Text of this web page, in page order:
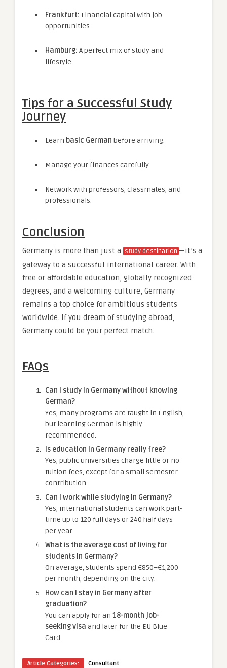
Frankfurt: Financial capital with job
opportunities.
Hamburg: A perfect mix of study and
lifestyle.
Tips for a Successful Study
Journey
Learn basic German before arriving.
Manage your finances carefully.
Network with professors, classmates, and
professionals.
Conclusion
Germany is more than just a study destination —it’s a
gateway to a successful international career. With
free or affordable education, globally recognized
degrees, and a welcoming culture, Germany
remains a top choice for ambitious students
worldwide. If you dream of studying abroad,
Germany could be your perfect match.
FAQs
Can I study in Germany without knowing
German?
Yes, many programs are taught in English,
but learning German is highly
recommended.
Is education in Germany really free?
Yes, public universities charge little or no
tuition fees, except for a small semester
contribution.
Can I work while studying in Germany?
Yes, international students can work part-
time up to 120 full days or 240 half days
per year.
What is the average cost of living for
students in Germany?
On average, students spend €850–€1,200
per month, depending on the city.
How can I stay in Germany after
graduation?
You can apply for an 18-month job-
seeking visa and later for the EU Blue
Card.
Article Categories: Consultant